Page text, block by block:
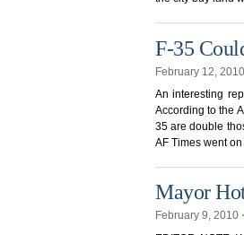
F-35
February 12, 2010
An interesting
According to the
35 are double
AF Times went
Mayor
February 9, 2010 ⋅